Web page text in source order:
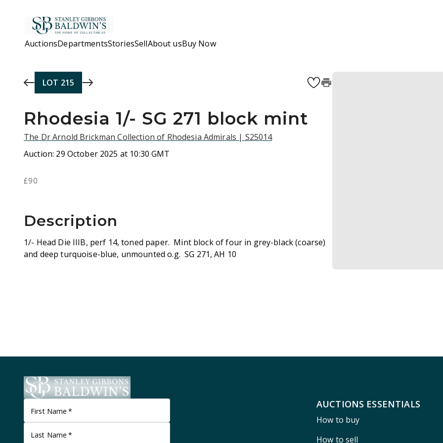
AuctionsDepartmentsStoriesSellAbout usBuy Now
LOT 215
Rhodesia 1/- SG 271 block mint
The Dr Arnold Brickman Collection of Rhodesia Admirals | S25014
Auction: 29 October 2025 at 10:30 GMT
£90
Description
1/- Head Die IIIB, perf 14, toned paper. Mint block of four in grey-black (coarse)
and deep turquoise-blue, unmounted o.g. SG 271, AH 10
First Name *
Last Name *
AUCTIONS ESSENTIALS
How to buy
How to sell